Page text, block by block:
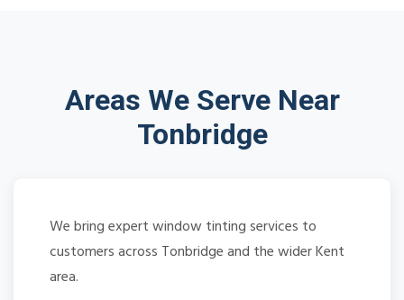
Areas We Serve Near
Tonbridge
We bring expert window tinting services to
customers across Tonbridge and the wider Kent
area.